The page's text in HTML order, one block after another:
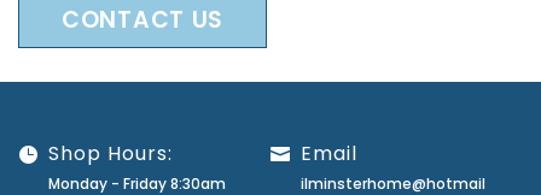
CONTACT US
Shop Hours:
Monday - Friday 8:30am
Email
ilminsterhome@hotmail